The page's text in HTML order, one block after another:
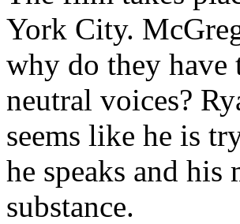
York City.
why do they have
neutral voices?
seems like he is
he speaks and
substance.